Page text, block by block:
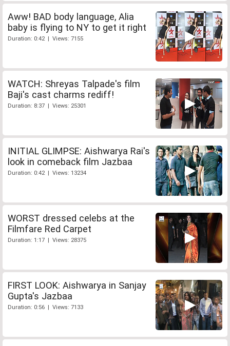
Aww! BAD body language, Alia
baby is flying to NY to get it right
Duration: 0:42 | Views: 7155
WATCH: Shreyas Talpade's film
Baji's cast charms rediff!
Duration: 8:37 | Views: 25301
INITIAL GLIMPSE: Aishwarya Rai's
look in comeback film Jazbaa
Duration: 0:42 | Views: 13234
WORST dressed celebs at the
Filmfare Red Carpet
Duration: 1:17 | Views: 28375
FIRST LOOK: Aishwarya in Sanjay
Gupta's Jazbaa
Duration: 0:56 | Views: 7133